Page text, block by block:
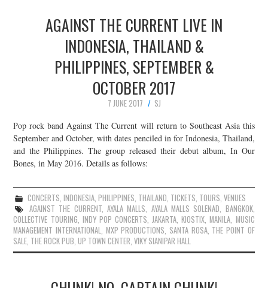
AGAINST THE CURRENT LIVE IN
INDONESIA, THAILAND &
PHILIPPINES, SEPTEMBER &
OCTOBER 2017
7 JUNE 2017
SJ
Pop rock band Against The Current will return to Southeast Asia this
September and October, with dates penciled in for Indonesia, Thailand,
and the Philippines. The group released their debut album, In Our
Bones, in May 2016. Details as follows:
CONCERTS, INDONESIA, PHILIPPINES, THAILAND, TICKETS, TOURS, VENUES
AGAINST THE CURRENT, AYALA MALLS, AYALA MALLS SOLENAD, BANGKOK,
COLLECTIVE TOURING, INDY POP CONCERTS,JAKARTA,KIOSTIX,MANILA, MUSIC
MANAGEMENT INTERNATIONAL, MXP PRODUCTIONS, SANTA ROSA, THE POINT OF
SALE, THE ROCK PUB,UP TOWN CENTER,VIKY SIANIPAR HALL